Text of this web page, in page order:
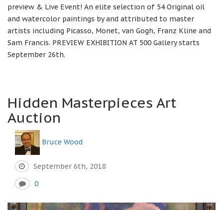
preview & Live Event! An elite selection of 54 Original oil
and watercolor paintings by and attributed to master
artists including Picasso, Monet, van Gogh, Franz Kline and
Sam Francis. PREVIEW EXHIBITION AT 500 Gallery starts
September 26th.
Hidden Masterpieces Art
Auction
Bruce Wood
September 6th, 2018
0